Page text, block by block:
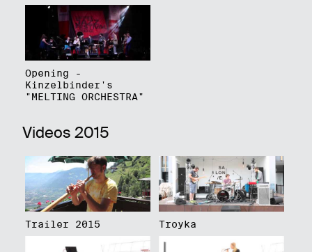
Opening -
Kinzelbinder's
"MELTING ORCHESTRA"
Videos 2015
Trailer 2015 Troyka